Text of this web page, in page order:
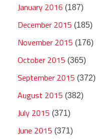
January 2016 (187)
December 2015 (185)
November 2015 (176)
October 2015 (365)
September 2015 (372)
August 2015 (382)
July 2015 (371)
June 2015 (371)